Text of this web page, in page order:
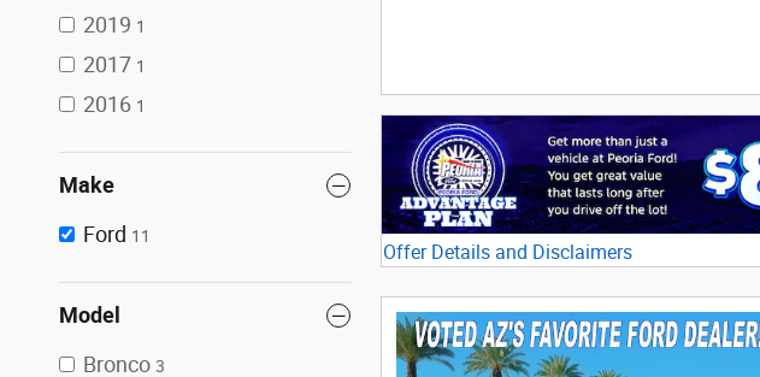
2019 1
2017 1
2016 1
Make
Ford 11
Model
Bronco 3
Offer Details and Disclaimers
Open Details Modal